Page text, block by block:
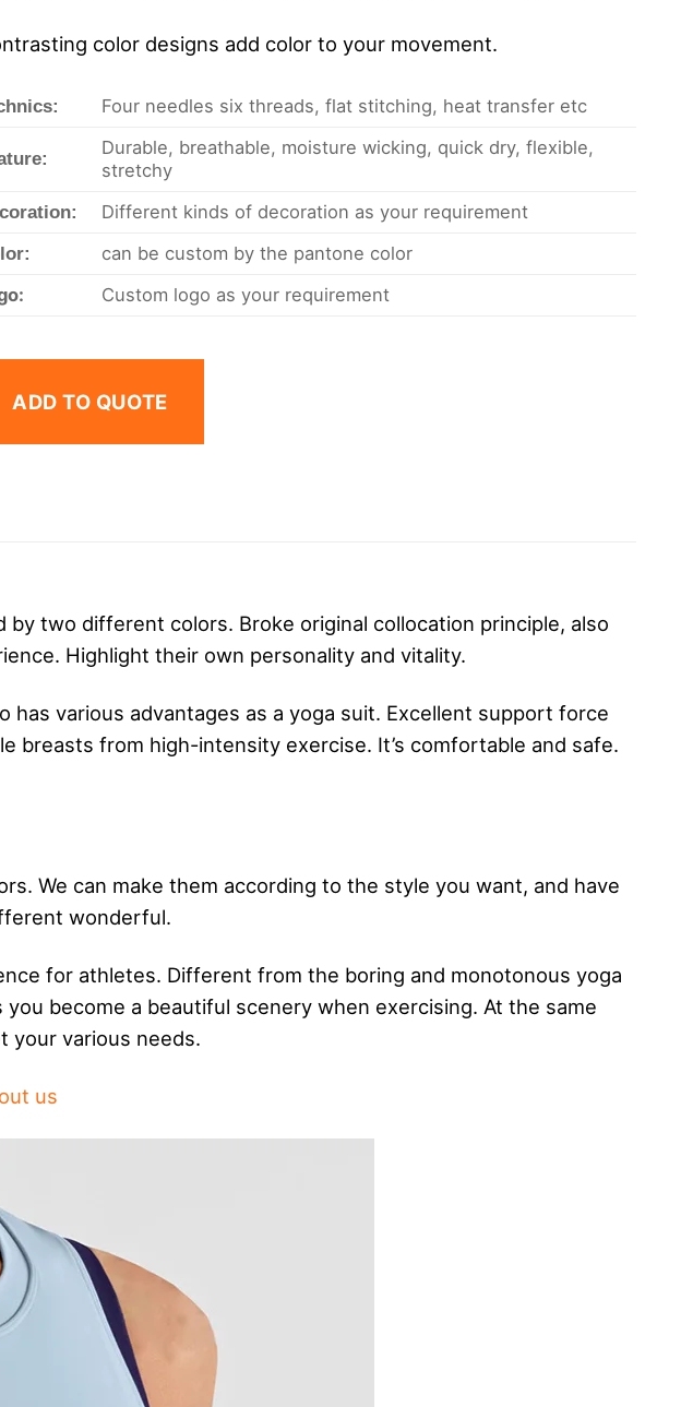
color designs add color to your movement.
Four needles six threads, flat stitching, heat transfer etc
Durable, breathable, moisture wicking, quick dry, flexible,
stretchy
Different kinds of decoration as your requirement
can be custom by the pantone color
Custom logo as your requirement
ADD TO QUOTE
two different colors. Broke original collocation principle, also
Highlight their own personality and vitality.
various advantages as a yoga suit. Excellent support force
breasts from high-intensity exercise. It’s comfortable and safe.
We can make them according to the style you want, and have
wonderful.
for athletes. Different from the boring and monotonous yoga
become a beautiful scenery when exercising. At the same
your various needs.
us